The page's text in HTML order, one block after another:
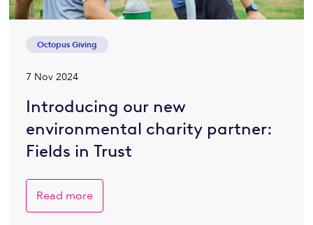
Octopus Giving
7 Nov 2024
Introducing our new
environmental charity partner:
Fields in Trust
Read more